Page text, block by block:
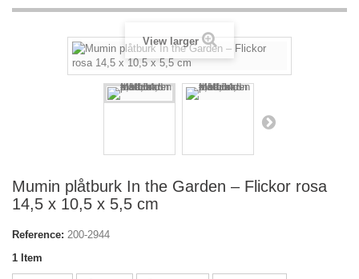
View larger
Mumin plåtburk In the Garden – Flickor rosa
14,5 x 10,5 x 5,5 cm
Reference: 200-2944
1 Item